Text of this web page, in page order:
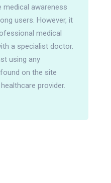
awareness
users. However, it
medical
a specialist doctor.
using any
on the site
provider.